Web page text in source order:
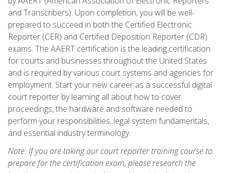
and Transcribers). Upon completion, you will be well-
prepared to succeed in both the Certified Electronic
Reporter (CER) and Certified Deposition Reporter (CDR)
exams. The AAERT certification is the leading certification
for courts and businesses throughout the United States
and is required by various court systems and agencies for
employment. Start your new career as a successful digital
court reporter by learning all about how to cover
proceedings, the hardware and software needed to
perform your responsibilities, legal system fundamentals,
and essential industry terminology.
Note: If you are taking our court reporter training course to
prepare for the certification exam, please research the